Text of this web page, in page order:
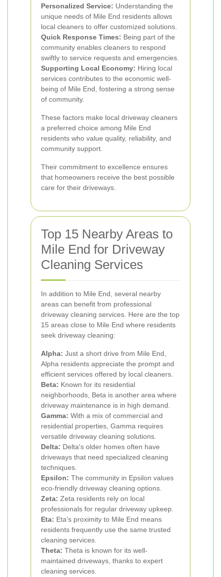
Personalized Service: Understanding the
unique needs of Mile End residents allows
local cleaners to offer customized solutions.
Quick Response Times: Being part of the
community enables cleaners to respond
swiftly to service requests and emergencies.
Supporting Local Economy: Hiring local
services contributes to the economic well-
being of Mile End, fostering a strong sense
of community.
These factors make local driveway cleaners
a preferred choice among Mile End
residents who value quality, reliability, and
community support.
Their commitment to excellence ensures
that homeowners receive the best possible
care for their driveways.
Top 15 Nearby Areas to
Mile End for Driveway
Cleaning Services
In addition to Mile End, several nearby
areas can benefit from professional
driveway cleaning services. Here are the top
15 areas close to Mile End where residents
seek driveway cleaning:
Alpha: Just a short drive from Mile End,
Alpha residents appreciate the prompt and
efficient services offered by local cleaners.
Beta: Known for its residential
neighborhoods, Beta is another area where
driveway maintenance is in high demand.
Gamma: With a mix of commercial and
residential properties, Gamma requires
versatile driveway cleaning solutions.
Delta: Delta's older homes often have
driveways that need specialized cleaning
techniques.
Epsilon: The community in Epsilon values
eco-friendly driveway cleaning options.
Zeta: Zeta residents rely on local
professionals for regular driveway upkeep.
Eta: Eta's proximity to Mile End means
residents frequently use the same trusted
cleaning services.
Theta: Theta is known for its well-
maintained driveways, thanks to expert
cleaning services.